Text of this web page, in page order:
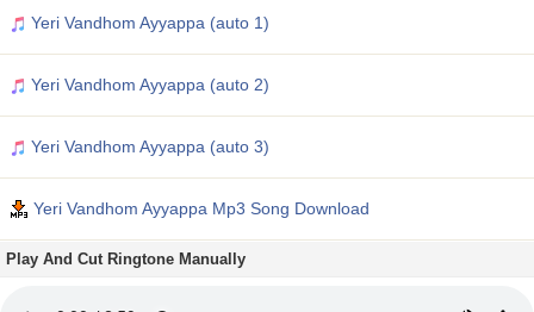
Yeri Vandhom Ayyappa (auto 1)
Yeri Vandhom Ayyappa (auto 2)
Yeri Vandhom Ayyappa (auto 3)
Yeri Vandhom Ayyappa Mp3 Song Download
Play And Cut Ringtone Manually